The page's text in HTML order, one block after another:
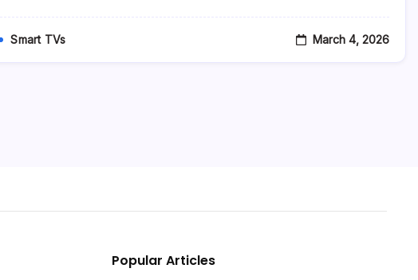
Smart TVs March 4, 2026
Popular Articles